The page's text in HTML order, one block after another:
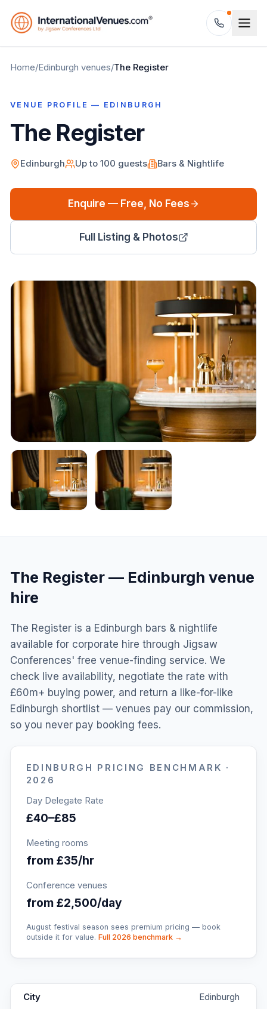
Home/Edinburgh venues/The Register
VENUE PROFILE — EDINBURGH
The Register
Edinburgh Up to 100 guests Bars & Nightlife
Enquire — Free, No Fees
Full Listing & Photos
The Register— Edinburgh venue
hire
The Register is a Edinburgh bars & nightlife
available for corporate hire through Jigsaw
Conferences' free venue-finding service. We
check live availability, negotiate the rate with
£60m+ buying power, and return a like-for-like
Edinburgh shortlist — venues pay our commission,
so you never pay booking fees.
EDINBURGH
PRICING BENCHMARK ·
2026
Day Delegate Rate
£40–£85
Meeting rooms
from £35/hr
Conference venues
from £2,500/day
August festival season sees premium pricing — book
outside it for value. Full 2026 benchmark →
City Edinburgh